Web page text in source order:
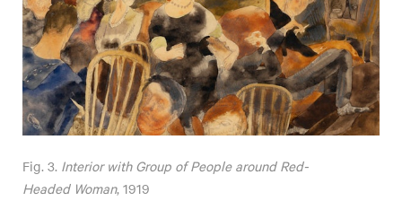
Fig. 3. Interior with Group of People around Red-
Headed Woman, 1919